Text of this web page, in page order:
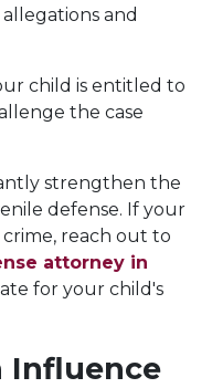
and
child is entitled to
the case
strengthen the
defense. If your
reach out to
attorney in
for your child's
Influence